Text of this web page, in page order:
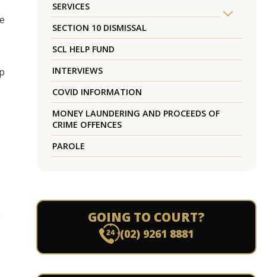
SERVICES
SECTION 10 DISMISSAL
SCL HELP FUND
INTERVIEWS
COVID INFORMATION
MONEY LAUNDERING AND PROCEEDS OF
CRIME OFFENCES
PAROLE
GOING TO COURT?
(02) 9261 8881